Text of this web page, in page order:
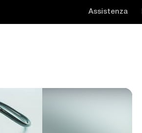
Assistenza